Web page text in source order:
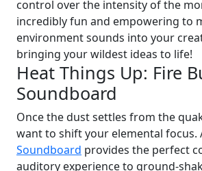
control over the intensity of the
incredibly fun and empowering to
environment sounds into your
bringing your wildest ideas to life!
Heat Things Up: Fire
Soundboard
Once the dust settles from the
want to shift your elemental focus.
Soundboard provides the perfect
auditory experience to ground-